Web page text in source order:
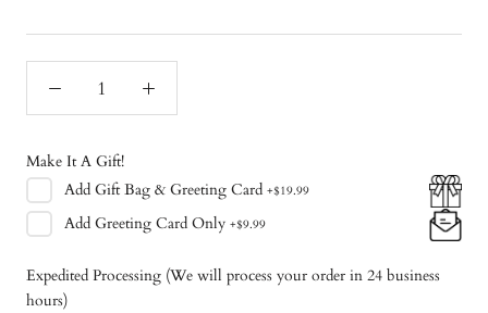
Make It A Gift!
Add Gift Bag & Greeting Card +$19.99
Add Greeting Card Only +$9.99
Expedited Processing (We will process your order in 24 business
hours)